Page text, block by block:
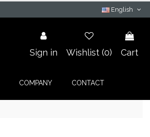
English
Sign in Wishlist (0) Cart
COMPANY CONTACT